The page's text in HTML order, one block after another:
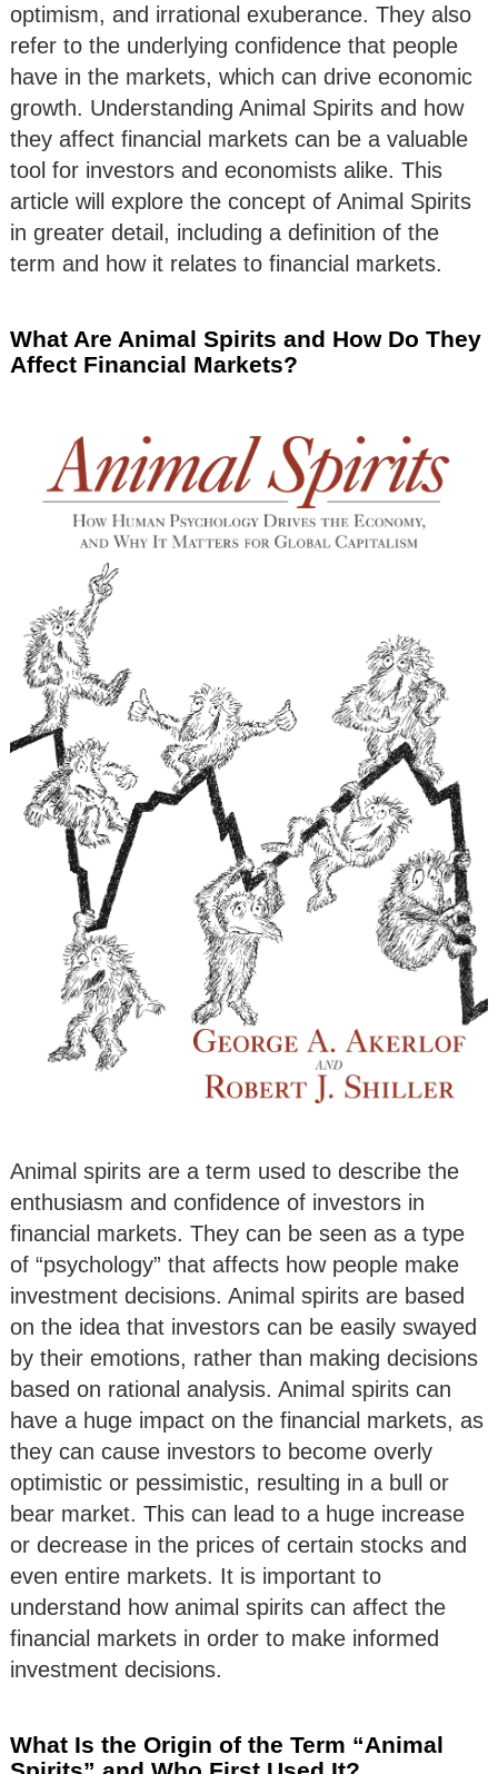
optimism, and irrational exuberance. They also
refer to the underlying confidence that people
have in the markets, which can drive economic
growth. Understanding Animal Spirits and how
they affect financial markets can be a valuable
tool for investors and economists alike. This
article will explore the concept of Animal Spirits
in greater detail, including a definition of the
term and how it relates to financial markets.
What Are Animal Spirits and How Do They
Affect Financial Markets?
Animal spirits are a term used to describe the
enthusiasm and confidence of investors in
financial markets. They can be seen as a type
of “psychology” that affects how people make
investment decisions. Animal spirits are based
on the idea that investors can be easily swayed
by their emotions, rather than making decisions
based on rational analysis. Animal spirits can
have a huge impact on the financial markets, as
they can cause investors to become overly
optimistic or pessimistic, resulting in a bull or
bear market. This can lead to a huge increase
or decrease in the prices of certain stocks and
even entire markets. It is important to
understand how animal spirits can affect the
financial markets in order to make informed
investment decisions.
What Is the Origin of the Term “Animal